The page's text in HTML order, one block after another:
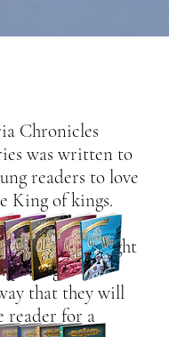
Chronicles
was written to
readers to love
King of kings.
and
are taught
that they will
reader for a